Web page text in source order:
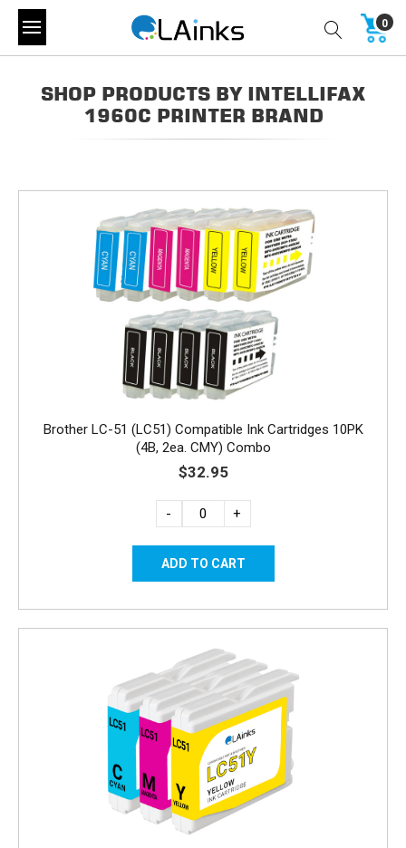
0
SHOP PRODUCTS BY INTELLIFAX
1960C PRINTER BRAND
Brother LC-51 (LC51) Compatible Ink Cartridges 10PK
(4B, 2ea. CMY) Combo
$32.95
- +